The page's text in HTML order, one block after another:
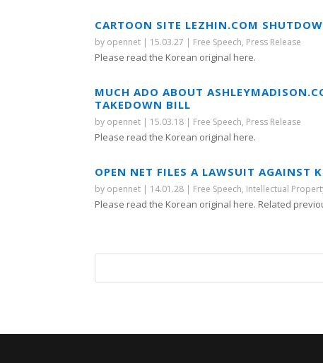
CARTOON SITE LEZHIN.COM
by opennet | 15.03.27 | Free Speech, Press Release
Please read the Korean original here.
MUCH ADO ABOUT
TAKEDOWN BILL
by opennet | 15.03.18 | Free Speech, Press Release
Please read the Korean original here.
OPEN NET FILES A LAWSUIT AGAINST
by opennet | 14.01.28 | Free Speech, Intellectual
Please read the Korean original here. Related